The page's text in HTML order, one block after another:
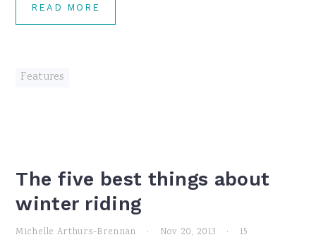
READ MORE
Features
The five best things about
winter riding
Michelle Arthurs-Brennan · Nov 20, 2013 ·
15